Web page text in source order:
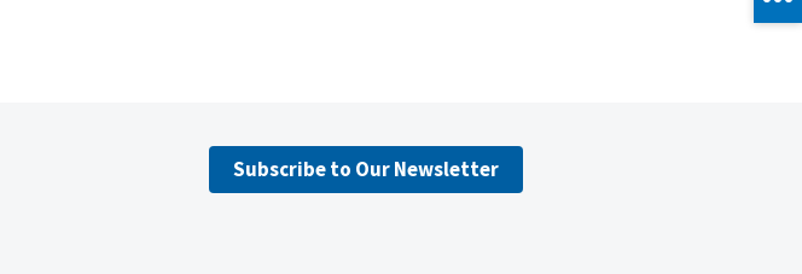
Subscribe to Our Newsletter